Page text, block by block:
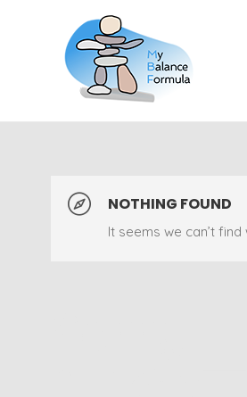
NOTHING FOUND
It seems we can’t